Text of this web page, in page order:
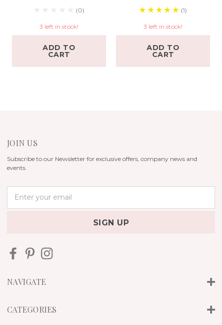
(0)
3 left in stock!
ADD TO
CART
(1)
3 left in stock!
ADD TO
CART
JOIN US
Subscribe to our Newsletter for exclusive offers, company news and
events.
d
e
s
NAVIGATE
CATEGORIES